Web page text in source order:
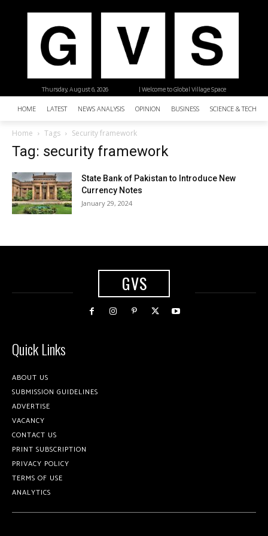
| Welcome to Global Village Space
Thursday, August 6, 2026
HOME LATEST NEWS ANALYSIS OPINION BUSINESS SCIENCE &
Home Tags Security framework
Tag: security framework
State Bank of Pakistan to Introduce New
Currency Notes
January 29, 2024
GVS
Quick Links
ABOUT US
SUBMISSION GUIDELINES
ADVERTISE
VACANCY
CONTACT US
PRINT SUBSCRIPTION
PRIVACY POLICY
TERMS OF USE
ANALYTICS